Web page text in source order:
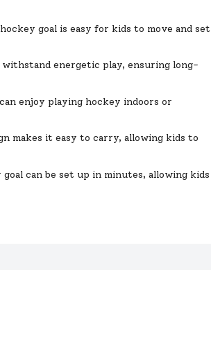
goal is easy for kids to move and set
energetic play, ensuring long-
enjoy playing hockey indoors or
makes it easy to carry, allowing kids to
can be set up in minutes, allowing kids